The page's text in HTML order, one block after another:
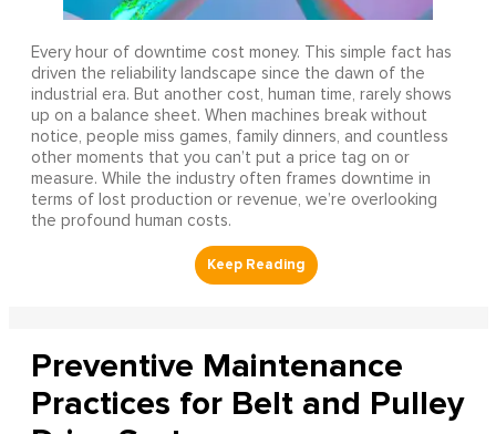
Every hour of downtime cost money. This simple fact has
driven the reliability landscape since the dawn of the
industrial era. But another cost, human time, rarely shows
up on a balance sheet. When machines break without
notice, people miss games, family dinners, and countless
other moments that you can’t put a price tag on or
measure. While the industry often frames downtime in
terms of lost production or revenue, we’re overlooking
the profound human costs.
Preventive Maintenance
Practices for Belt and Pulley